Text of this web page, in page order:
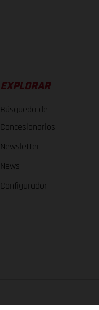
EXPLORAR
Búsqueda de
Concesionarios
Newsletter
News
Configurador